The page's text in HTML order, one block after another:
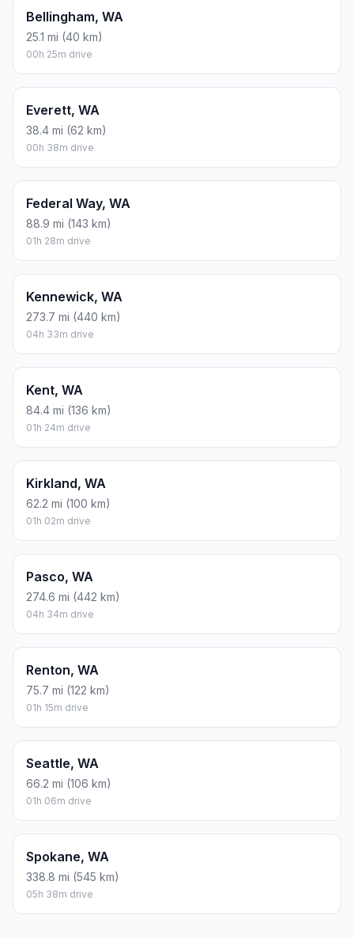
Bellingham, WA
25.1 mi (40 km)
00h 25m drive
Everett, WA
38.4 mi (62 km)
00h 38m drive
Federal Way, WA
88.9 mi (143 km)
01h 28m drive
Kennewick, WA
273.7 mi (440 km)
04h 33m drive
Kent, WA
84.4 mi (136 km)
01h 24m drive
Kirkland, WA
62.2 mi (100 km)
01h 02m drive
Pasco, WA
274.6 mi (442 km)
04h 34m drive
Renton, WA
75.7 mi (122 km)
01h 15m drive
Seattle, WA
66.2 mi (106 km)
01h 06m drive
Spokane, WA
338.8 mi (545 km)
05h 38m drive